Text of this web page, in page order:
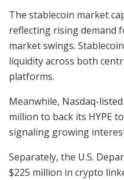
The stablecoin market
reflecting rising demand
market swings.
liquidity across both
platforms.
Meanwhile, Nasdaq-
million to back its HYPE
signaling growing
Separately, the U.S.
$225 million in crypto